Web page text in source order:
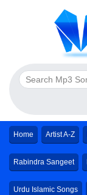
Home Artist A-Z
Rabindra Sangeet
Urdu Islamic Songs